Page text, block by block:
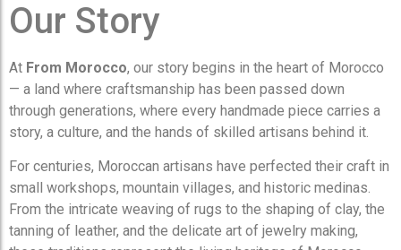
Our Story
At From Morocco, our story begins in the heart of Morocco
— a land where craftsmanship has been passed down
through generations, where every handmade piece carries a
story, a culture, and the hands of skilled artisans behind it.
For centuries, Moroccan artisans have perfected their craft in
small workshops, mountain villages, and historic medinas.
From the intricate weaving of rugs to the shaping of clay, the
tanning of leather, and the delicate art of jewelry making,